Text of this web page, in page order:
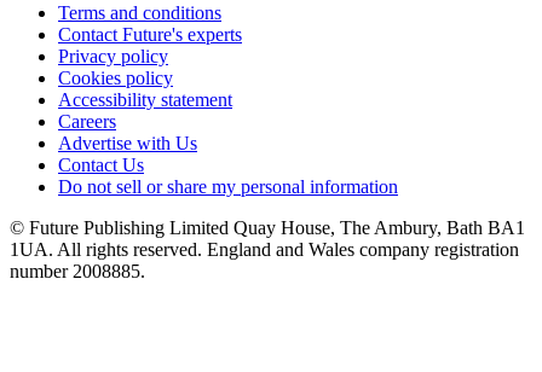
Terms and conditions
Contact Future's experts
Privacy policy
Cookies policy
Accessibility statement
Careers
Advertise with Us
Contact Us
Do not sell or share my personal information
© Future Publishing Limited Quay House, The Ambury, Bath BA1
1UA. All rights reserved. England and Wales company registration
number 2008885.